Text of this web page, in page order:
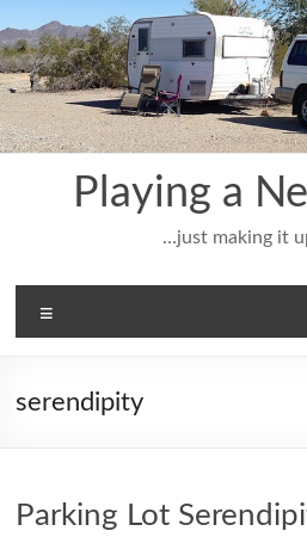
to
content
Playing a
…just making it
serendipity
Parking Lot